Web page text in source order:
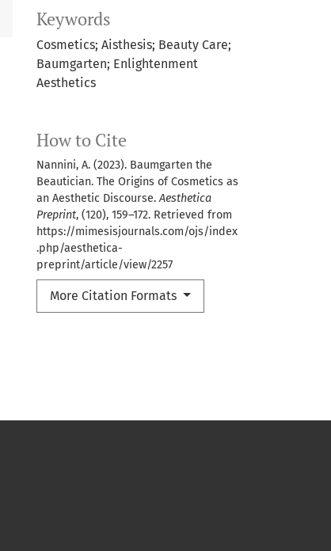
Keywords
Cosmetics; Aisthesis; Beauty Care;
Baumgarten; Enlightenment
Aesthetics
How to Cite
Nannini, A. (2023). Baumgarten the
Beautician. The Origins of Cosmetics as
an Aesthetic Discourse.Aesthetica
Preprint, (120), 159–172. Retrieved from
https://mimesisjournals.com/ojs/index
.php/aesthetica-
preprint/article/view/2257
More Citation Formats